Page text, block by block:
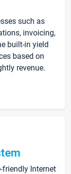
such as
invoicing,
built-in yield
based on
revenue.
Internet